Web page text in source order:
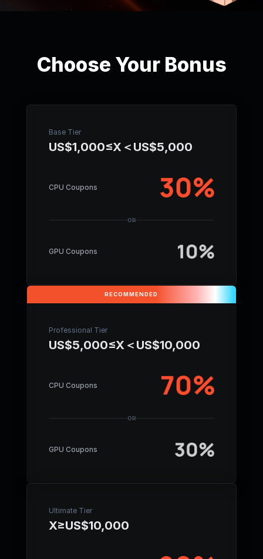
Choose Your Bonus
Base Tier
US$1,000≤X＜US$5,000
CPU Coupons
OR
GPU Coupons
RECOMMENDED
Professional Tier
US$5,000≤X＜US$10,000
CPU Coupons
OR
GPU Coupons
Ultimate Tier
X≥US$10,000